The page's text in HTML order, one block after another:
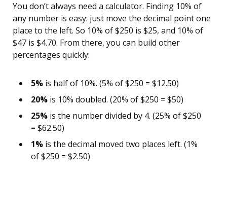
You don’t always need a calculator. Finding 10% of
any number is easy: just move the decimal point one
place to the left. So 10% of $250 is $25, and 10% of
$47 is $4.70. From there, you can build other
percentages quickly:
5% is half of 10%. (5% of $250 = $12.50)
20% is 10% doubled. (20% of $250 = $50)
25% is the number divided by 4. (25% of $250
= $62.50)
1% is the decimal moved two places left. (1%
of $250 = $2.50)